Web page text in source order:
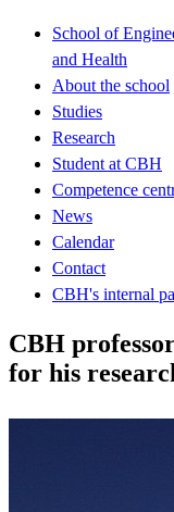
School of
and Health
About the school
Studies
Research
Student at CBH
Competence
News
Calendar
Contact
CBH's internal
CBH
for his